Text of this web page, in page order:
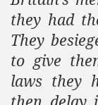
they had
They
to give
laws they